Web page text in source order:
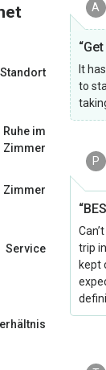
Standort
Ruhe im
Zimmer
Zimmer
Service
A
It
to
P
trip
kept